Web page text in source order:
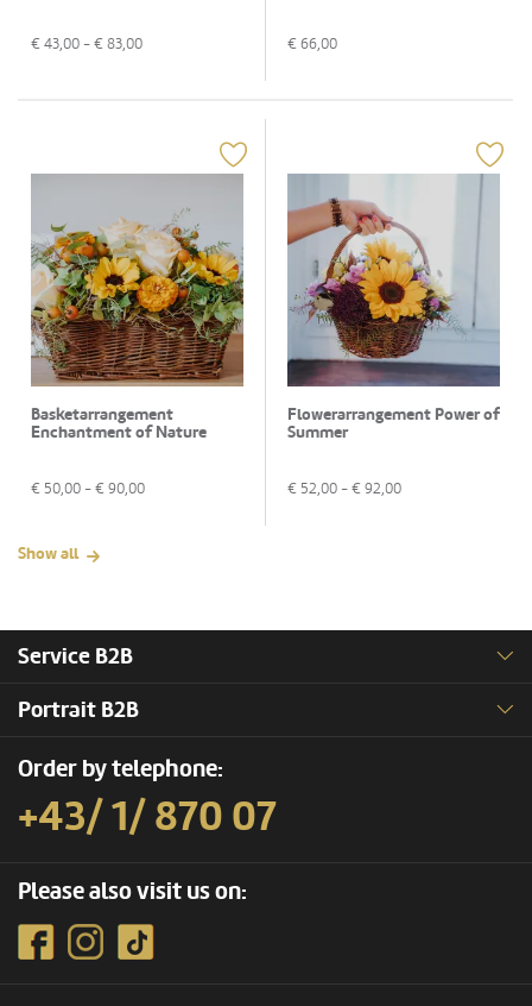
€ 43,00 - € 83,00 € 66,00
Basketarrangement
Enchantment of Nature
€ 50,00 - € 90,00
Flowerarrangement Power of
Summer
€ 52,00 - € 92,00
Show all
Service B2B
Portrait B2B
Order by telephone:
+43/ 1/ 870 07
Please also visit us on: